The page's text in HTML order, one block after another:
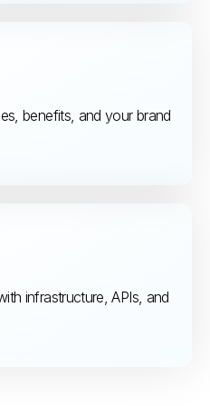
benefits, and your brand
infrastructure, APIs, and